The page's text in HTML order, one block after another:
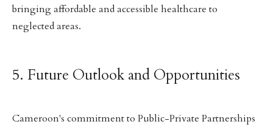
bringing affordable and accessible healthcare to
neglected areas.
5. Future Outlook and Opportunities
Cameroon's commitment to Public-Private Partnerships